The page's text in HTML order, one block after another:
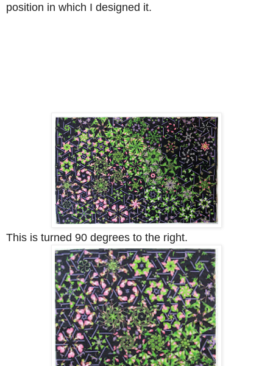
position in which I designed it.
This is turned 90 degrees to the right.